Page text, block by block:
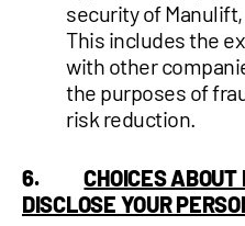
security of
This includes the
with other
the purposes of
risk reduction.
6.CHOICES
DISCLOSE YOUR